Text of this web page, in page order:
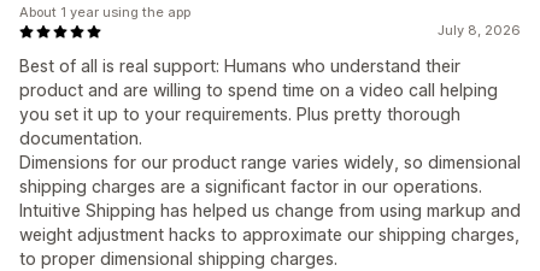
July 8, 2026
Best of all is real support: Humans who understand their
product and are willing to spend time on a video call helping
you set it up to your requirements. Plus pretty thorough
documentation.
Dimensions for our product range varies widely, so dimensional
shipping charges are a significant factor in our operations.
Intuitive Shipping has helped us change from using markup and
weight adjustment hacks to approximate our shipping charges,
to proper dimensional shipping charges.
About 1 year using the app